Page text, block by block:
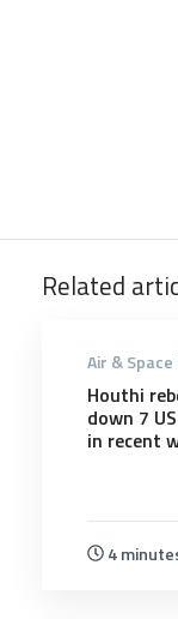
Related
Air &
Houthi
down 7
in recent
4